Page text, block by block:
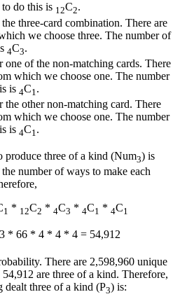
do this is 12C2.
three-card combination. There are
we choose three. The number of
4C3.
one of the non-matching cards. There
which we choose one. The number
is 4C1 .
the other non-matching card. There
which we choose one. The number
is 4C1.
produce three of a kind (Num3) is
number of ways to make each
1 * 12C2 * 4C3 * 4C1 * 4C1
* 66 * 4 * 4 * 4 = 54,912
There are 2,598,960 unique
are three of a kind. Therefore,
three of a kind (P3) is: